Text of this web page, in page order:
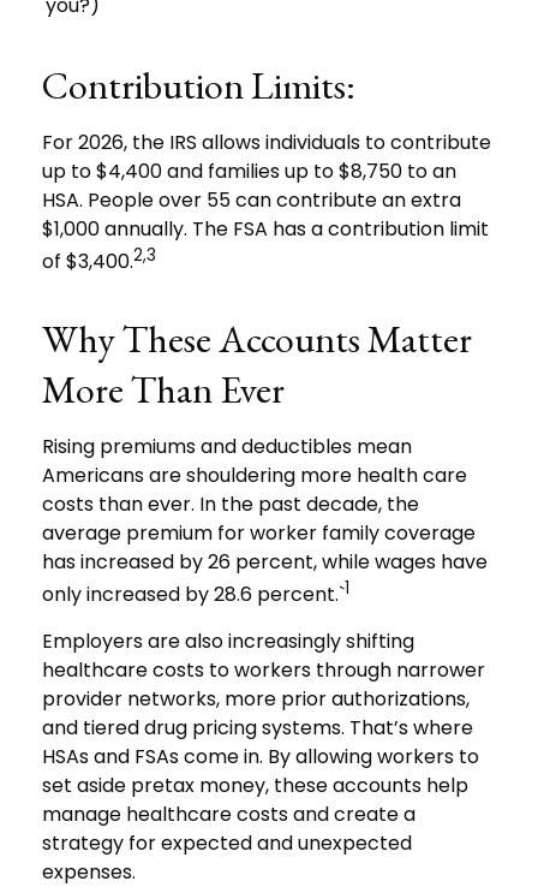
you?)
Contribution Limits:
For 2026, the IRS allows individuals to contribute
up to $4,400 and families up to $8,750 to an
HSA. People over 55 can contribute an extra
$1,000 annually. The FSA has a contribution limit
of $3,400.2,3
Why These Accounts Matter
More Than Ever
Rising premiums and deductibles mean
Americans are shouldering more health care
costs than ever. In the past decade, the
average premium for worker family coverage
has increased by 26 percent, while wages have
only increased by 28.6 percent.`1
Employers are also increasingly shifting
healthcare costs to workers through narrower
provider networks, more prior authorizations,
and tiered drug pricing systems. That’s where
HSAs and FSAs come in. By allowing workers to
set aside pretax money, these accounts help
manage healthcare costs and create a
strategy for expected and unexpected
expenses.